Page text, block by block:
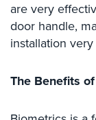
Swiftlane
Intercom
Installations
Projects
are very
door handle,
installation
The Benefits